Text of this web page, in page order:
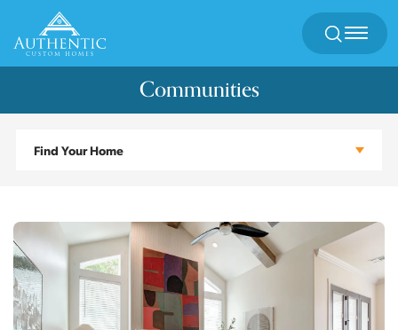
Search
Communities
Find Your Home